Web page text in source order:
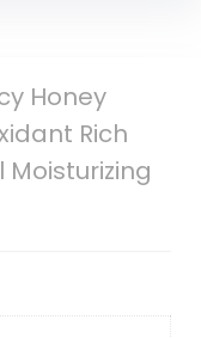
Honey
Rich